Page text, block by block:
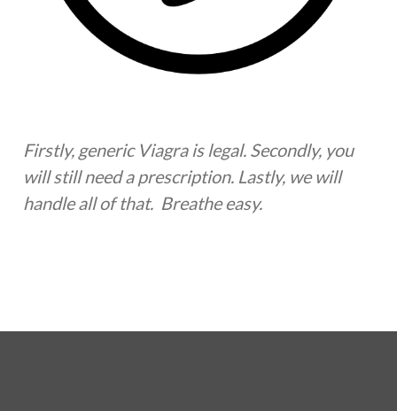
Firstly, generic Viagra is legal. Secondly, you
will still need a prescription. Lastly, we will
handle all of that. Breathe easy.